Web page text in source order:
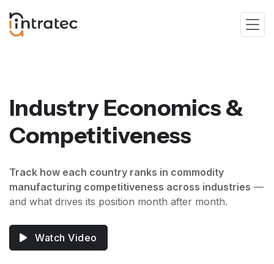
Industry Economics &
Competitiveness
Track how each country ranks in commodity
manufacturing competitiveness across industries —
and what drives its position month after month.
Watch Video